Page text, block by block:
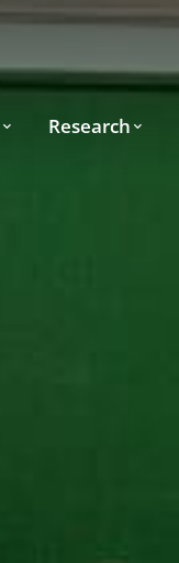
Research